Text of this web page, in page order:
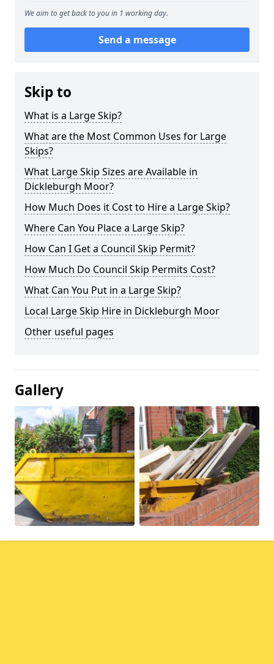
We aim to get back to you in 1 working day.
Send a message
Skip to
What is a Large Skip?
What are the Most Common Uses for Large
Skips?
What Large Skip Sizes are Available in
Dickleburgh Moor?
How Much Does it Cost to Hire a Large Skip?
Where Can You Place a Large Skip?
How Can I Get a Council Skip Permit?
How Much Do Council Skip Permits Cost?
What Can You Put in a Large Skip?
Local Large Skip Hire in Dickleburgh Moor
Other useful pages
Gallery